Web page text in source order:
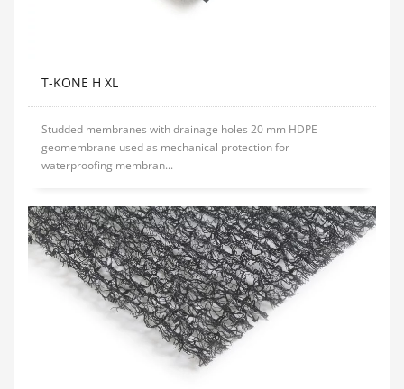
T-KONE H XL
Studded membranes with drainage holes 20 mm HDPE
geomembrane used as mechanical protection for
waterproofing membran...